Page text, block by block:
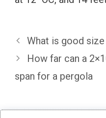
What is good
How far can a
span for a pergola